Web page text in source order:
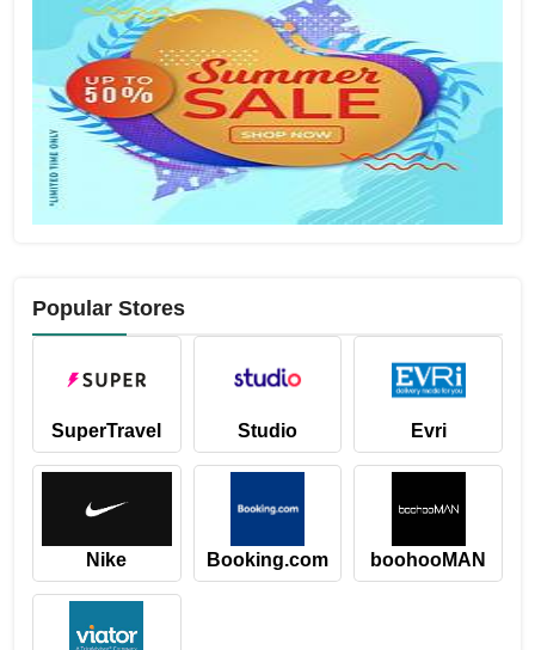
Popular Stores
SuperTravel Studio Evri
Nike Booking.com boohooMAN